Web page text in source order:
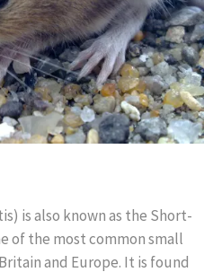
is also known as the Short-
of the most common small
and Europe. It is found